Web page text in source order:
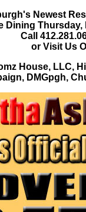
Newest
Dining
Call
or Visit Us
House, LLC,
DMGpgh,